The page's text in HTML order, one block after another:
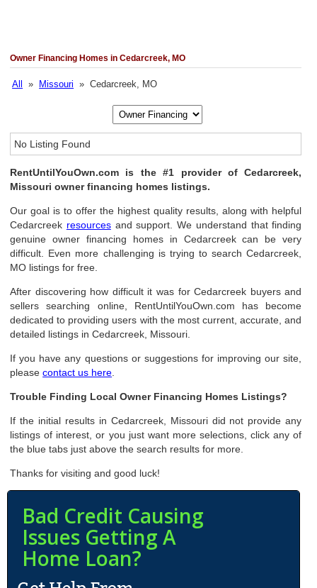
Owner Financing Homes in Cedarcreek, MO
All » Missouri » Cedarcreek, MO
No Listing Found
RentUntilYouOwn.com is the #1 provider of Cedarcreek,
Missouri owner financing homes listings.
Our goal is to offer the highest quality results, along with helpful
Cedarcreek resourcesand support. We understand that finding
genuine owner financing homes in Cedarcreek can be very
difficult. Even more challenging is trying to search Cedarcreek,
MO listings for free.
After discovering how difficult it was for Cedarcreek buyers and
sellers searching online, RentUntilYouOwn.com has become
dedicated to providing users with the most current, accurate, and
detailed listings in Cedarcreek, Missouri.
If you have any questions or suggestions for improving our site,
pleasecontact us here
Trouble Finding Local Owner Financing Homes Listings?
If the initial results in Cedarcreek, Missouri did not provide any
listings of interest, or you just want more selections, click any of
the blue tabs just above the search results for more.
Thanks for visiting and good luck!
Bad Credit Causing
Issues Getting A
Home Loan?